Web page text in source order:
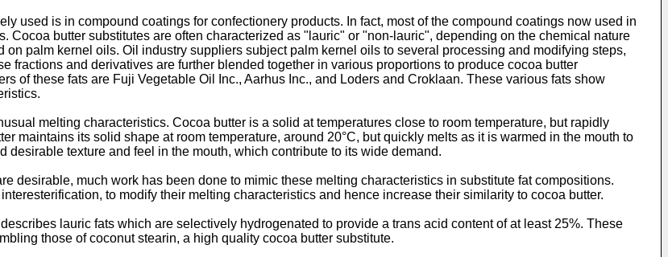
used is in compound coatings for confectionery products. In fact, most of the compound coatings now used in
Cocoa butter substitutes are often characterized as "lauric" or "non-lauric", depending on the chemical nature
palm kernel oils. Oil industry suppliers subject palm kernel oils to several processing and modifying steps,
fractions and derivatives are further blended together in various proportions to produce cocoa butter
of these fats are Fuji Vegetable Oil Inc., Aarhus Inc., and Loders and Croklaan. These various fats show
melting characteristics. Cocoa butter is a solid at temperatures close to room temperature, but rapidly
maintains its solid shape at room temperature, around 20°C, but quickly melts as it is warmed in the mouth to
desirable texture and feel in the mouth, which contribute to its wide demand.
desirable, much work has been done to mimic these melting characteristics in substitute fat compositions.
to modify their melting characteristics and hence increase their similarity to cocoa butter.
lauric fats which are selectively hydrogenated to provide a trans acid content of at least 25%. These
those of coconut stearin, a high quality cocoa butter substitute.